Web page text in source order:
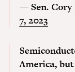
— Sen. Cory
7, 2023
America,